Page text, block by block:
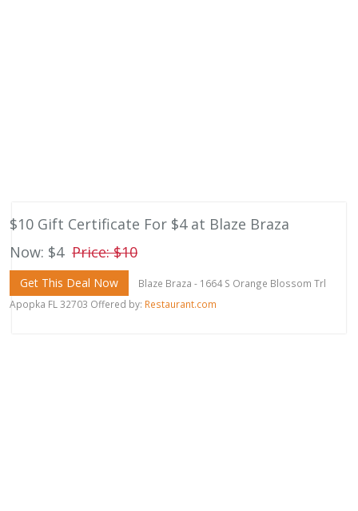
$10 Gift Certificate For $4 at Blaze Braza
Now: $4 Price: $10
Get This Deal Now
Blaze Braza - 1664 S Orange Blossom Trl
Apopka FL 32703 Offered by: Restaurant.com